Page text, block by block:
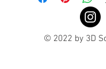
© 2022 by 3D